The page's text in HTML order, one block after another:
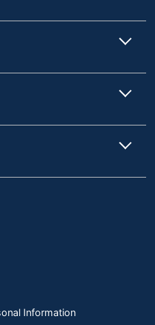
Information